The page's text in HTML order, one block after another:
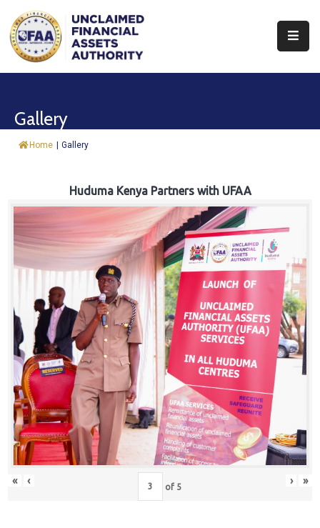
About
&
Trust
Fund
Procurement
Knowledge
Hub
Careers
Gallery
Home | Gallery
Huduma Kenya Partners with UFAA
« ‹ of 5 › »